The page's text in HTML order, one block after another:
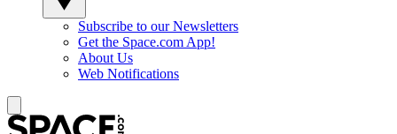
Subscribe to our Newsletters
Get the Space.com App!
About Us
Web Notifications